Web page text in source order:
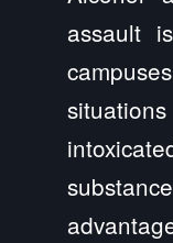
assault